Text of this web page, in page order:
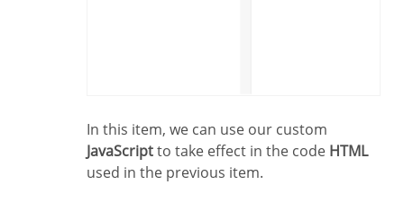
In this item, we can use our custom
JavaScriptto take effect in the code HTML
used in the previous item.